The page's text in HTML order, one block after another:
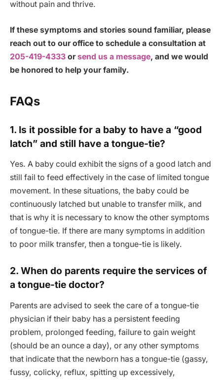
without pain and thrive.
If these symptoms and stories sound familiar, please
reach out to our office to schedule a consultation at
205-419-4333 orsend us a message, and we would
be honored to help your family.
FAQs
1. Is it possible for a baby to have a “good
latch” and still have a tongue-tie?
Yes. A baby could exhibit the signs of a good latch and
still fail to feed effectively in the case of limited tongue
movement. In these situations, the baby could be
continuously latched but unable to transfer milk, and
that is why it is necessary to know the other symptoms
of tongue-tie. If there are many symptoms in addition
to poor milk transfer, then a tongue-tie is likely.
2. When do parents require the services of
a tongue-tie doctor?
Parents are advised to seek the care of a tongue-tie
physician if their baby has a persistent feeding
problem, prolonged feeding, failure to gain weight
(should be an ounce a day), or any other symptoms
that indicate that the newborn has a tongue-tie (gassy,
fussy, colicky, reflux, spitting up excessively,